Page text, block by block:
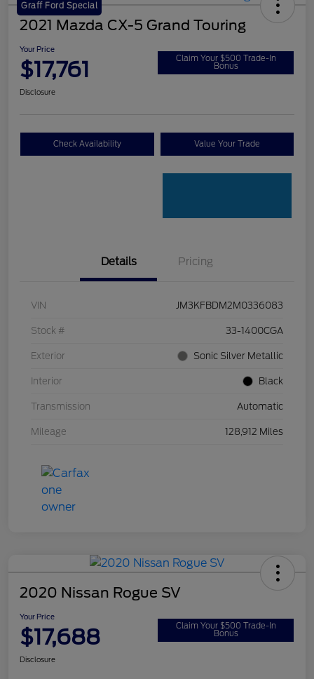
Graff Ford Special
2021 Mazda CX-5 Grand Touring
Your Price
$17,761 Claim Your $500 Trade-In
Bonus
Disclosure
Check Availability Value Your Trade
Details Pricing
VIN JM3KFBDM2M0336083
Stock # 33-1400CGA
Exterior Sonic Silver Metallic
Interior Black
Transmission Automatic
Mileage 128,912 Miles
2020 Nissan Rogue SV
Your Price
$17,688 Claim Your $500 Trade-In
Bonus
Disclosure